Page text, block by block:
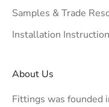
Samples & Trade
Installation
About Us
Fittings was founded